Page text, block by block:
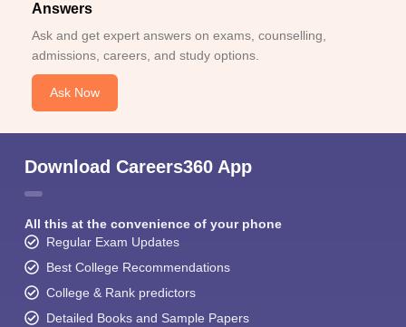
Answers
Ask and get expert answers on exams, counselling,
admissions, careers, and study options.
Ask Now
Download Careers360 App
All this at the convenience of your phone
Regular Exam Updates
Best College Recommendations
College & Rank predictors
Detailed Books and Sample Papers